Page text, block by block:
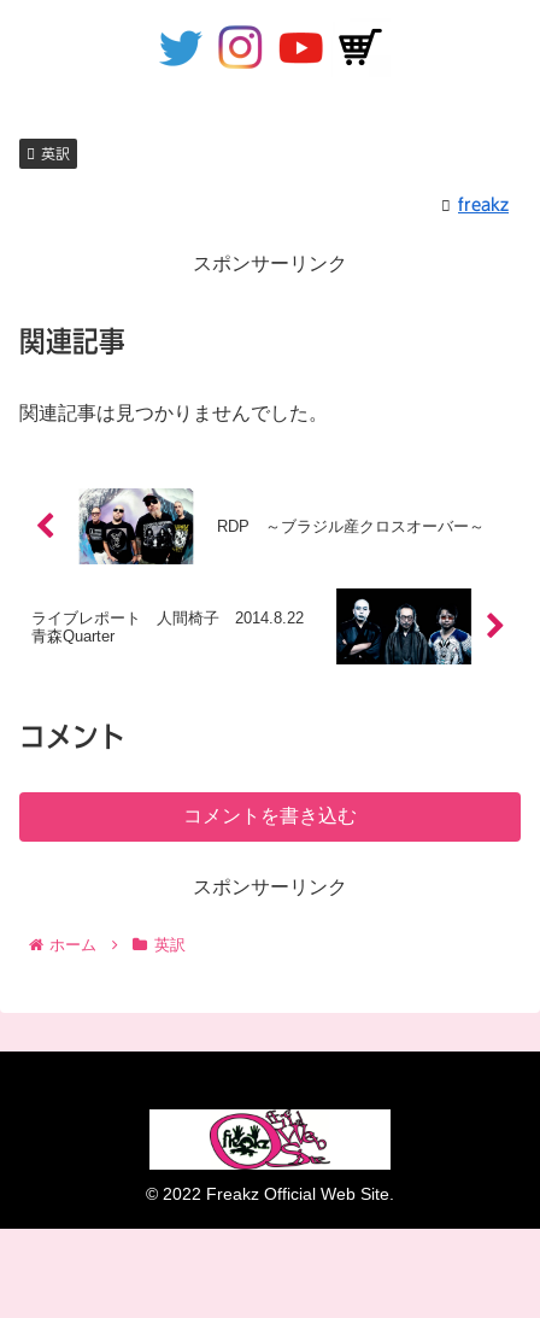
英訳
freakz
スポンサーリンク
関連記事
関連記事は見つかりませんでした。
RDP ～ブラジル産クロスオーバー～
ライブレポート 人間椅子 2014.8.22
青森Quarter
コメント
コメントを書き込む
スポンサーリンク
ホーム 英訳
© 2022 Freakz Official Web Site.